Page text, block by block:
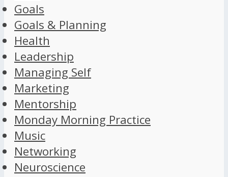
Goals
Goals & Planning
Health
Leadership
Managing Self
Marketing
Mentorship
Monday Morning Practice
Music
Networking
Neuroscience